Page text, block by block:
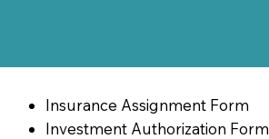
Insurance Assignment Form
Investment Authorization Form